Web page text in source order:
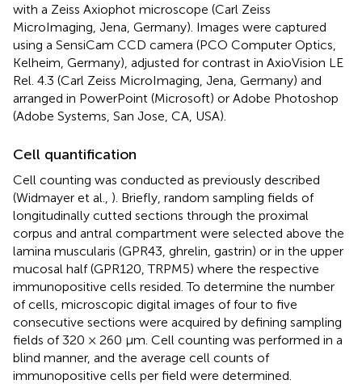
with a Zeiss Axiophot microscope (Carl Zeiss
MicroImaging, Jena, Germany). Images were captured
using a SensiCam CCD camera (PCO Computer Optics,
Kelheim, Germany), adjusted for contrast in AxioVision LE
Rel. 4.3 (Carl Zeiss MicroImaging, Jena, Germany) and
arranged in PowerPoint (Microsoft) or Adobe Photoshop
(Adobe Systems, San Jose, CA, USA).
Cell quantification
Cell counting was conducted as previously described
(Widmayer et al., ). Briefly, random sampling fields of
longitudinally cutted sections through the proximal
corpus and antral compartment were selected above the
lamina muscularis (GPR43, ghrelin, gastrin) or in the upper
mucosal half (GPR120, TRPM5) where the respective
immunopositive cells resided. To determine the number
of cells, microscopic digital images of four to five
consecutive sections were acquired by defining sampling
fields of 320 × 260 μm. Cell counting was performed in a
blind manner, and the average cell counts of
immunopositive cells per field were determined.